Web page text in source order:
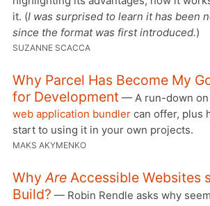
it. (I was surprised to learn it has been
since the format was first introduced.)
SUZANNE SCACCA
Why Parcel Has Become My
for Development — A run-down on
web application bundler can offer, plus
start to using it in your own projects.
MAKS AKYMENKO
WhyAre Accessible Websites
Build? — Robin Rendle asks why